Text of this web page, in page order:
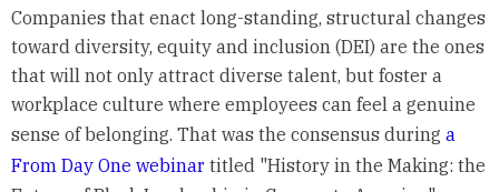
Companies that enact long-standing, structural changes
toward diversity, equity and inclusion (DEI) are the ones
that will not only attract diverse talent, but foster a
workplace culture where employees can feel a genuine
sense of belonging. That was the consensus during a
From Day One webinar titled "History in the Making: the